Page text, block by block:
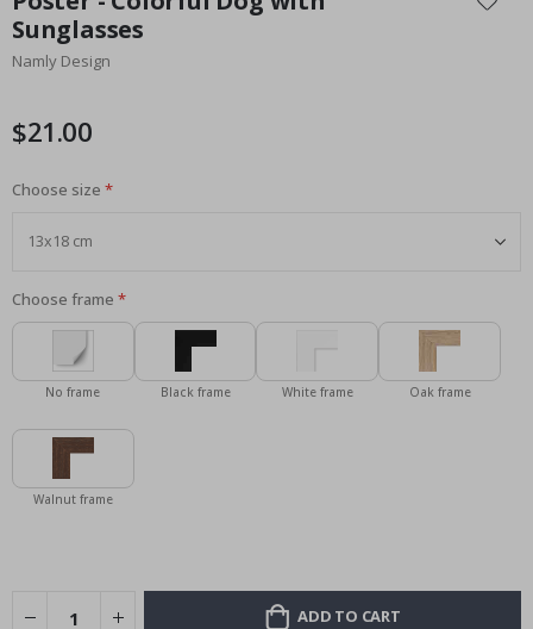
the
beginning
of
gallery
Sunglasses
Namly Design
$21.00
Choose size
Choose frame
No frame Black frame White frame Oak frame
Walnut frame
ADD TO CART